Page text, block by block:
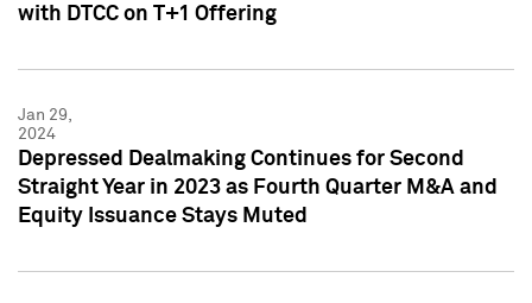
with DTCC on T+1 Offering
Jan 29,
2024
Depressed Dealmaking Continues for Second
Straight Year in 2023 as Fourth Quarter M&A and
Equity Issuance Stays Muted